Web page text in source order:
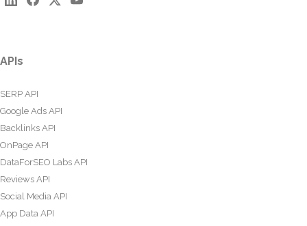
APIs
SERP API
Google Ads API
Backlinks API
OnPage API
DataForSEO Labs API
Reviews API
Social Media API
App Data API